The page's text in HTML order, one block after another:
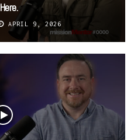
APRIL 9, 2026